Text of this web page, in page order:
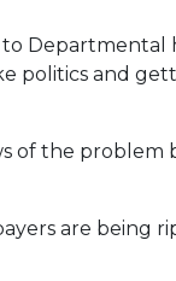
Departmental
politics and
of the
are being